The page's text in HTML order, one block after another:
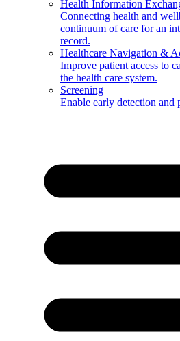
Health Information
Connecting health and
continuum of care for an
record.
Healthcare Navigation &
Improve patient access to
the health care system.
Screening
Enable early detection and